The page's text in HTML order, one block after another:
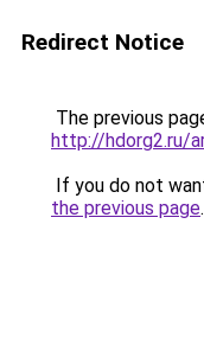
Redirect Notice
The previous
http://hdorg2.ru/
If you do not
the previous page.